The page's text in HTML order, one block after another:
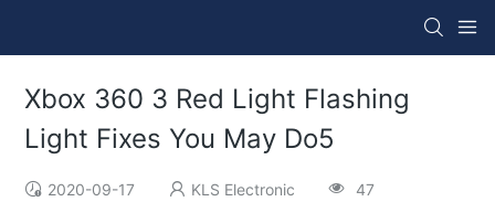
Xbox 360 3 Red Light Flashing
Light Fixes You May Do5
2020-09-17 KLS Electronic 47